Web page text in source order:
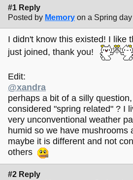
#1 Reply
Posted by Memory on a Spring day
I didn't know this existed! I like
just joined, thank you!
Edit:
@xandra
perhaps a bit of a silly
considered "spring related" ? I
very unconventional weather
humid so we have mushrooms
maybe it is different and not
others
#2 Reply